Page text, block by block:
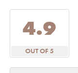
4.9
OUT OF 5